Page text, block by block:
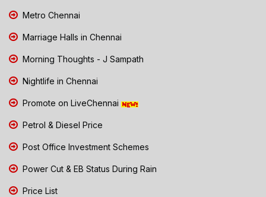
Metro Chennai
Marriage Halls in Chennai
Morning Thoughts - J Sampath
Nightlife in Chennai
Promote on LiveChennai
Petrol & Diesel Price
Post Office Investment Schemes
Power Cut & EB Status During Rain
Price List